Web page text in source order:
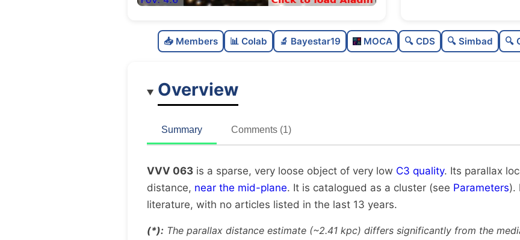
Very loose
Unique
📥 Members 📊 Colab 🔬 Bayestar19 MOCA 🔍 CDS 🔍 Simbad 🔍
Overview
Summary Comments (1)
VVV 063 is a sparse, very loose object of very low C3 quality. Its parallax
distance, near the mid-plane. It is catalogued as a cluster (see Parameters).
literature, with no articles listed in the last 13 years.
(*): The parallax distance estimate (~2.41 kpc) differs significantly from the